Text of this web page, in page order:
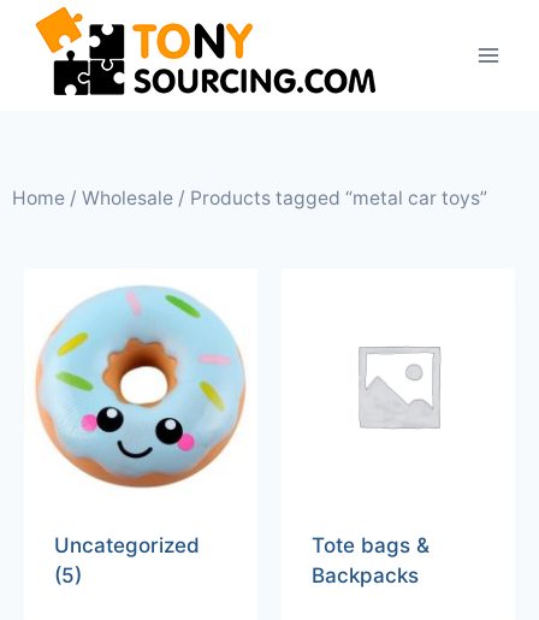
Home / Wholesale / Products tagged “metal car toys”
Uncategorized
(5)
Tote bags &
Backpacks